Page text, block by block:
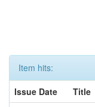
Item hits:
Issue Date
Title